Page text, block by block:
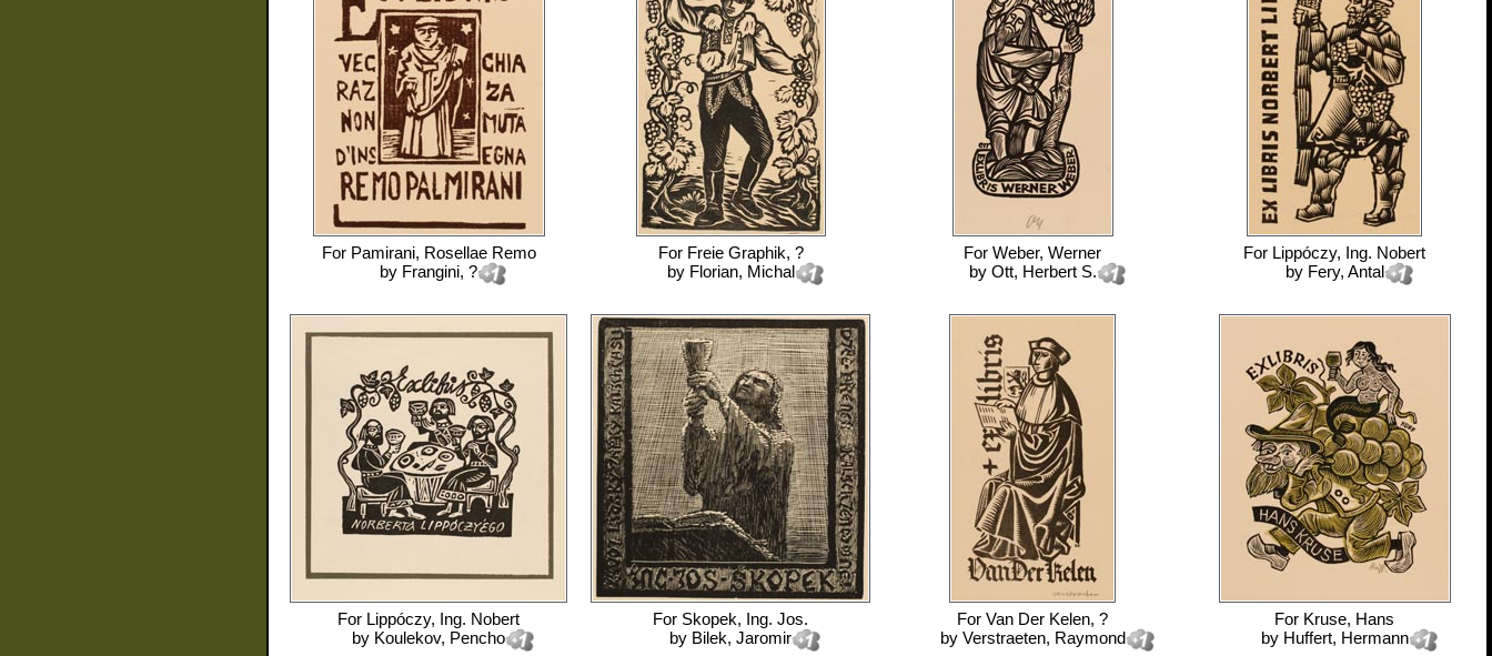
For Pamirani, Rosellae Remo
by Frangini, ?
For Freie Graphik, ?
by Florian, Michal
For Weber, Werner
by Ott, Herbert S.
For Lippóczy, Ing. Nobert
by Fery, Antal
For Lippóczy, Ing. Nobert
by Koulekov, Pencho
For Skopek, Ing. Jos.
by Bilek, Jaromir
For Van Der Kelen, ?
by Verstraeten, Raymond
For Kruse, Hans
by Huffert, Hermann